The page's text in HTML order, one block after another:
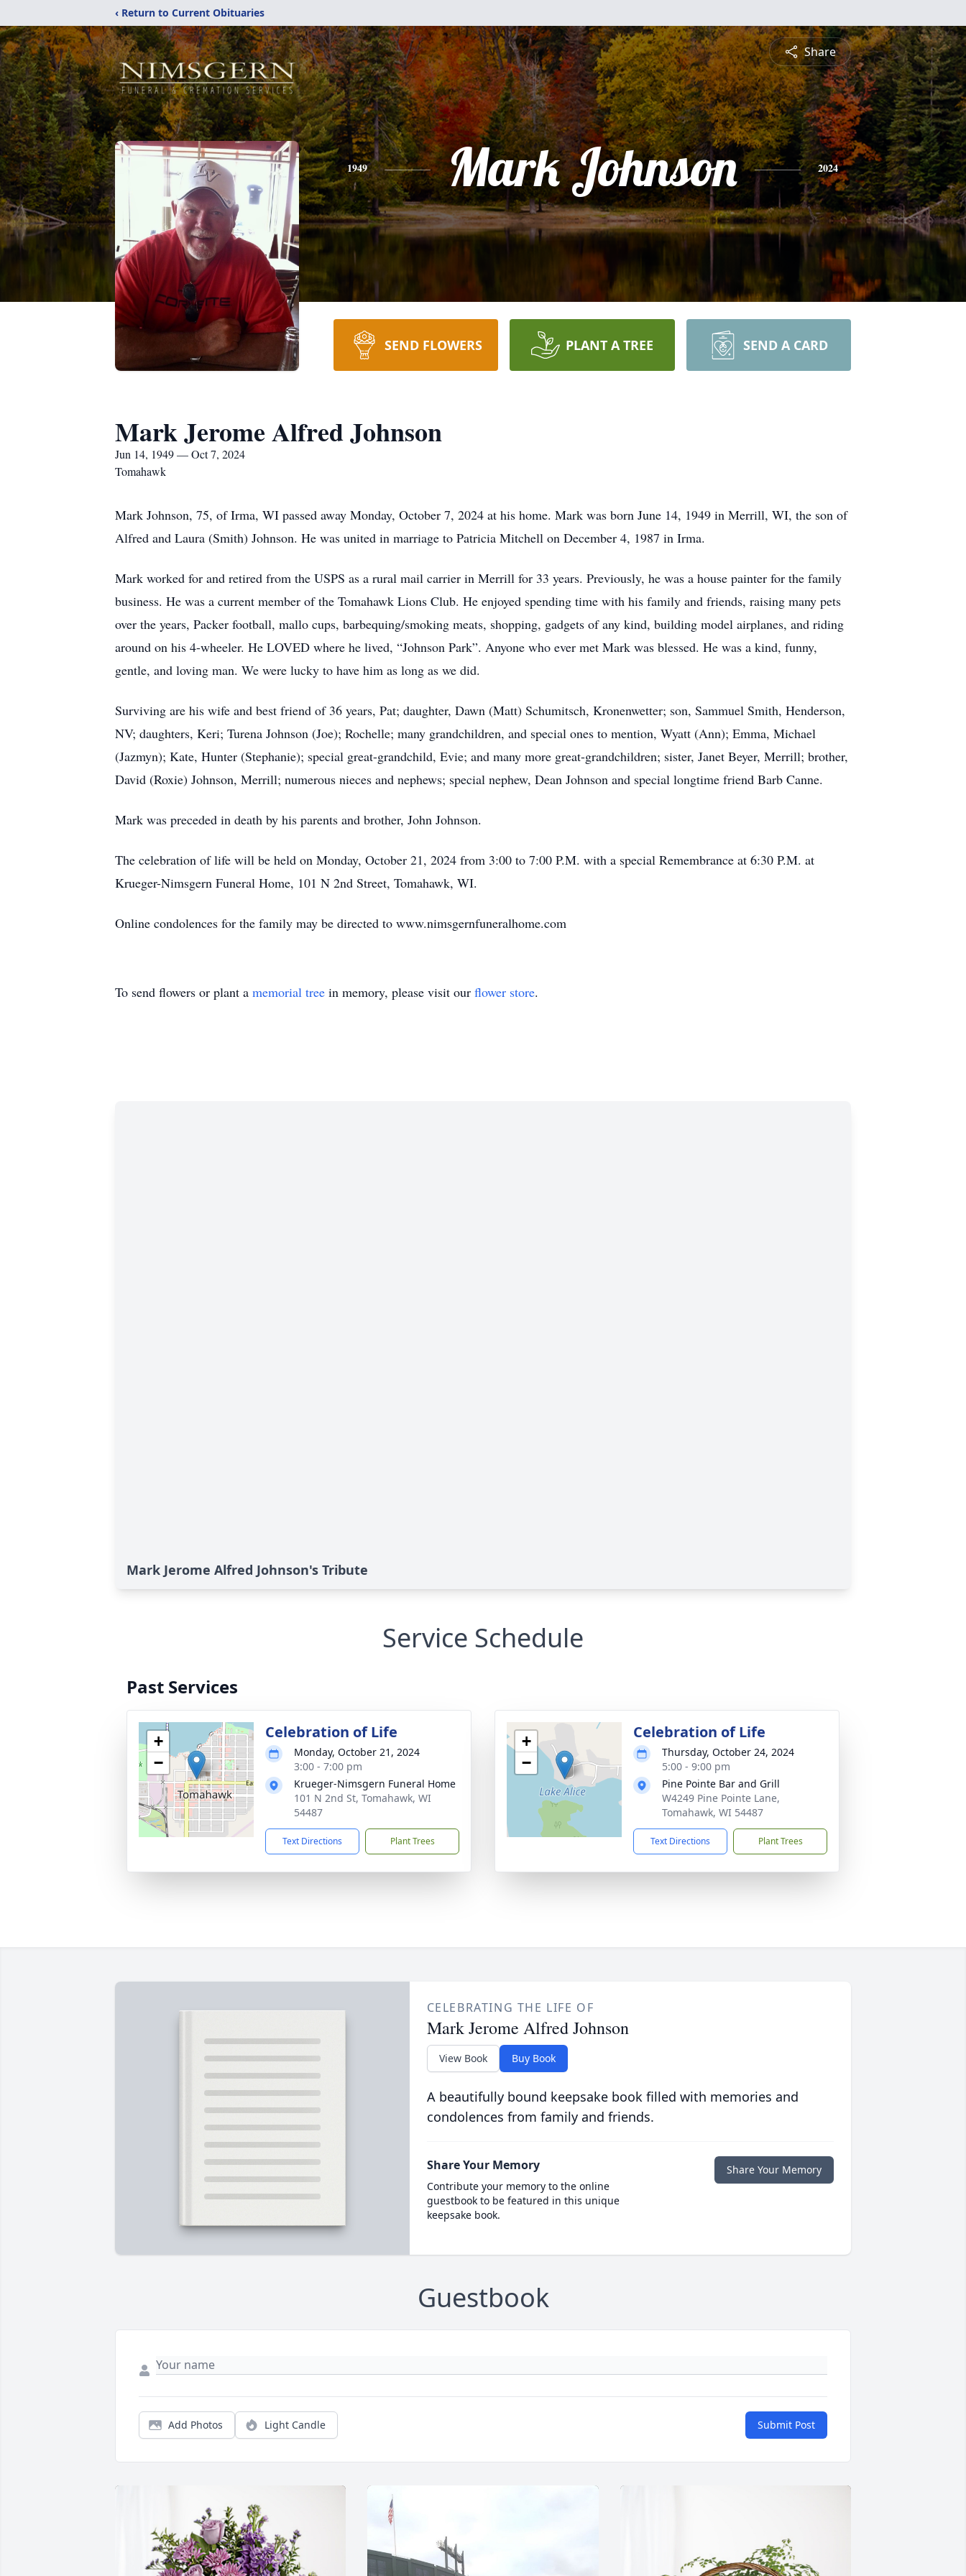
‹ Return to Current Obituaries
Share
1949 Mark Johnson 2024
SEND FLOWERS PLANT A TREE SEND A CARD
Mark Jerome Alfred Johnson
Jun 14, 1949 — Oct 7, 2024
Tomahawk
Mark Johnson, 75, of Irma, WI passed away Monday, October 7, 2024 at his home. Mark was born June 14, 1949 in Merrill, WI, the son of
Alfred and Laura (Smith) Johnson. He was united in marriage to Patricia Mitchell on December 4, 1987 in Irma.
Mark worked for and retired from the USPS as a rural mail carrier in Merrill for 33 years. Previously, he was a house painter for the family
business. He was a current member of the Tomahawk Lions Club. He enjoyed spending time with his family and friends, raising many pets
over the years, Packer football, mallo cups, barbequing/smoking meats, shopping, gadgets of any kind, building model airplanes, and riding
around on his 4-wheeler. He LOVED where he lived, “Johnson Park”. Anyone who ever met Mark was blessed. He was a kind, funny,
gentle, and loving man. We were lucky to have him as long as we did.
Surviving are his wife and best friend of 36 years, Pat; daughter, Dawn (Matt) Schumitsch, Kronenwetter; son, Sammuel Smith, Henderson,
NV; daughters, Keri; Turena Johnson (Joe); Rochelle; many grandchildren, and special ones to mention, Wyatt (Ann); Emma, Michael
(Jazmyn); Kate, Hunter (Stephanie); special great-grandchild, Evie; and many more great-grandchildren; sister, Janet Beyer, Merrill; brother,
David (Roxie) Johnson, Merrill; numerous nieces and nephews; special nephew, Dean Johnson and special longtime friend Barb Canne.
Mark was preceded in death by his parents and brother, John Johnson.
The celebration of life will be held on Monday, October 21, 2024 from 3:00 to 7:00 P.M. with a special Remembrance at 6:30 P.M. at
Krueger-Nimsgern Funeral Home, 101 N 2nd Street, Tomahawk, WI.
Online condolences for the family may be directed to www.nimsgernfuneralhome.com
To send flowers or plant a memorial tree in memory, please visit our flower store.
Mark Jerome Alfred Johnson's Tribute
Service Schedule
Past Services
+
−
Celebration of Life
Monday, October 21, 2024
3:00 - 7:00 pm
Krueger-Nimsgern Funeral Home
101 N 2nd St, Tomahawk, WI
54487
Text Directions Plant Trees
+
−
Celebration of Life
Thursday, October 24, 2024
5:00 - 9:00 pm
Pine Pointe Bar and Grill
W4249 Pine Pointe Lane,
Tomahawk, WI 54487
Text Directions Plant Trees
CELEBRATING THE LIFE OF
Mark Jerome Alfred Johnson
View Book Buy Book
A beautifully bound keepsake book filled with memories and
condolences from family and friends.
Share Your Memory
Contribute your memory to the online
guestbook to be featured in this unique
keepsake book.
Share Your Memory
Guestbook
Add Photos Light Candle Submit Post